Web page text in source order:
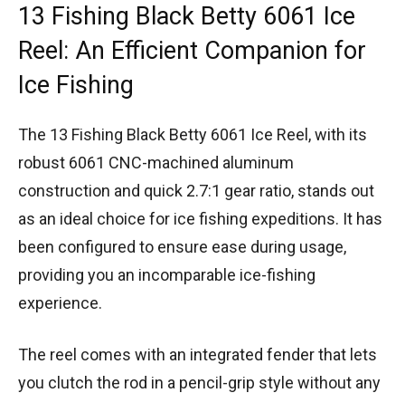
13 Fishing Black Betty 6061 Ice
Reel: An Efficient Companion for
Ice Fishing
The 13 Fishing Black Betty 6061 Ice Reel, with its
robust 6061 CNC-machined aluminum
construction and quick 2.7:1 gear ratio, stands out
as an ideal choice for ice fishing expeditions. It has
been configured to ensure ease during usage,
providing you an incomparable ice-fishing
experience.
The reel comes with an integrated fender that lets
you clutch the rod in a pencil-grip style without any